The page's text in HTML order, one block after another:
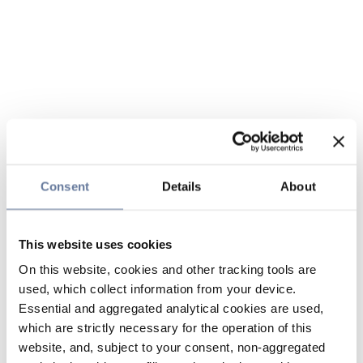
Consent Details About
This website uses cookies
On this website, cookies and other tracking tools are
used, which collect information from your device.
Essential and aggregated analytical cookies are used,
which are strictly necessary for the operation of this
website, and, subject to your consent, non-aggregated